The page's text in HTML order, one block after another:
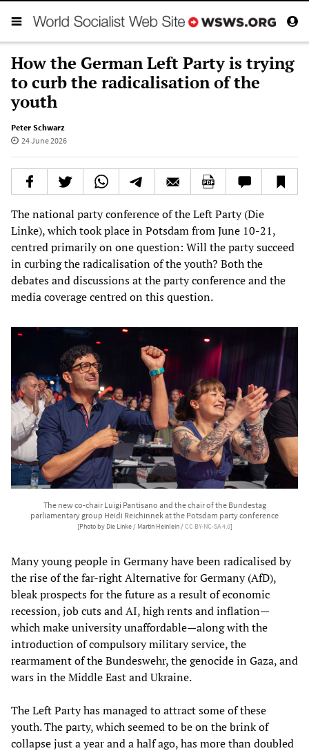
How the German Left Party is trying
to curb the radicalisation of the
youth
Peter Schwarz
24 June 2026
The national party conference of the Left Party (Die
Linke), which took place in Potsdam from June 10-21,
centred primarily on one question: Will the party succeed
in curbing the radicalisation of the youth? Both the
debates and discussions at the party conference and the
media coverage centred on this question.
The new co-chair Luigi Pantisano and the chair of the Bundestag
parliamentary group Heidi Reichinnek at the Potsdam party conference
[Photo by Die Linke / Martin Heinlein /CC BY-NC-SA 4.0]
Many young people in Germany have been radicalised by
the rise of the far-right Alternative for Germany (AfD),
bleak prospects for the future as a result of economic
recession, job cuts and AI, high rents and inflation—
which make university unaffordable—along with the
introduction of compulsory military service, the
rearmament of the Bundeswehr, the genocide in Gaza, and
wars in the Middle East and Ukraine.
The Left Party has managed to attract some of these
youth. The party, which seemed to be on the brink of
collapse just a year and a half ago, has more than doubled